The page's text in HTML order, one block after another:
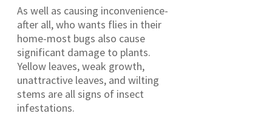
As well as causing inconvenience-
after all, who wants flies in their
home-most bugs also cause
significant damage to plants.
Yellow leaves, weak growth,
unattractive leaves, and wilting
stems are all signs of insect
infestations.